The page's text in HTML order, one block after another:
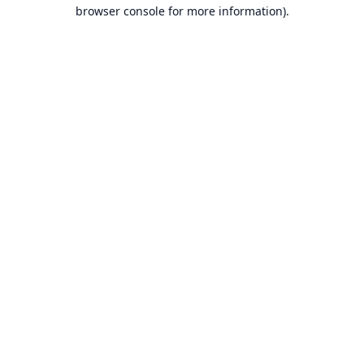
browser console for more information).